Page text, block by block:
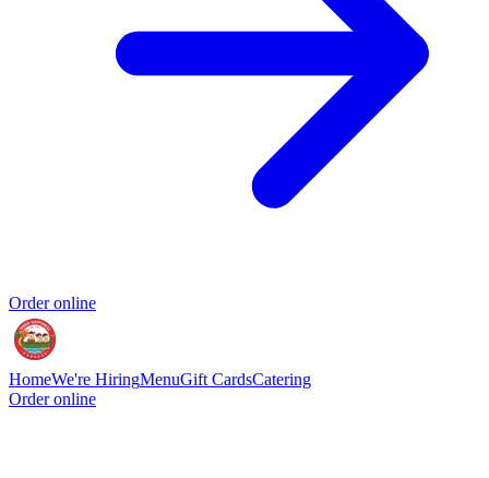
Order online
HomeWe're HiringMenuGift CardsCatering
Order online